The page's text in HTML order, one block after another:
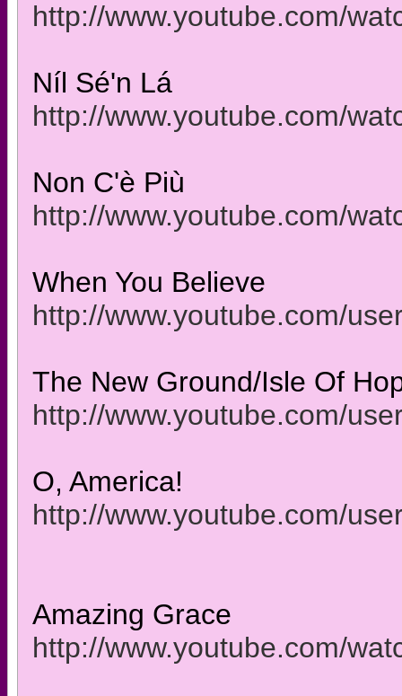
http://www.youtube.com/
Níl Sé'n Lá
http://www.youtube.com/
Non C'è Più
http://www.youtube.com/
When You Believe
http://www.youtube.com/
The New Ground/Isle Of
http://www.youtube.com/
O, America!
http://www.youtube.com/
Amazing Grace
http://www.youtube.com/